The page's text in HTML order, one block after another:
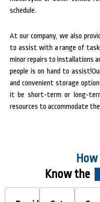
schedule.
At our company, we also
to assist with a range of
minor repairs to installations
people is on hand to
and convenient storage
it be short-term or long-
resources to accommodate
Know the